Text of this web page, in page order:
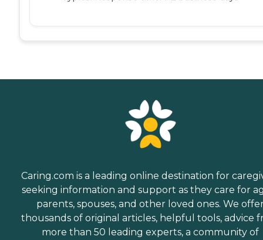
Caring.com is a leading online destination for
seeking information and support as they care for
parents, spouses, and other loved ones. We
thousands of original articles, helpful tools, advice
more than 50 leading experts, a community of